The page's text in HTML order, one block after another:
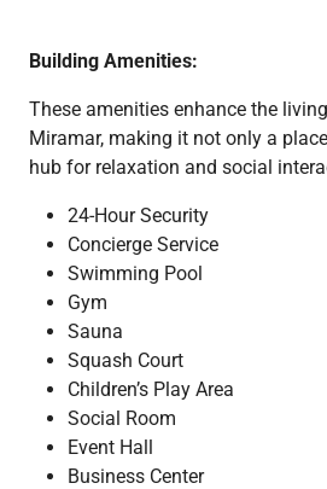
Building Amenities:
These amenities enhance the
Miramar, making it not only a
hub for relaxation and social
24-Hour Security
Concierge Service
Swimming Pool
Gym
Sauna
Squash Court
Children’s Play Area
Social Room
Event Hall
Business Center